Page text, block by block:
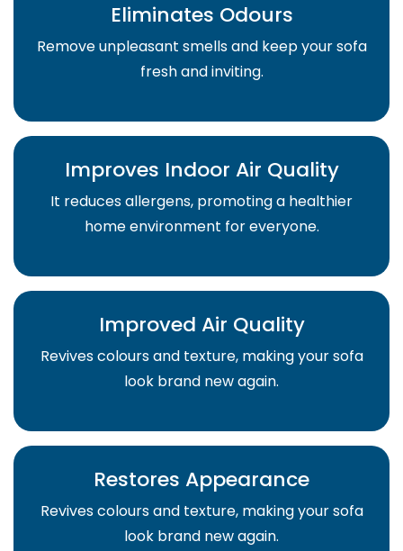
Eliminates Odours
Remove unpleasant smells and keep your sofa
fresh and inviting.
Improves Indoor Air Quality
It reduces allergens, promoting a healthier
home environment for everyone.
Improved Air Quality
Revives colours and texture, making your sofa
look brand new again.
Restores Appearance
Revives colours and texture, making your sofa
look brand new again.